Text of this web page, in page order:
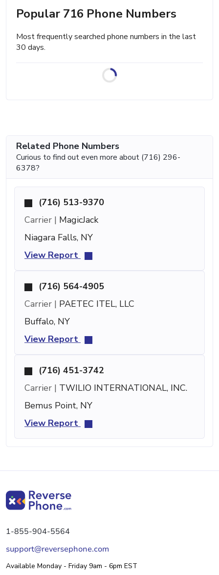
Popular 716 Phone Numbers
Most frequently searched phone numbers in the last
30 days.
Related Phone Numbers
Curious to find out even more about (716) 296-
6378?
(716) 513-9370
Carrier | MagicJack
Niagara Falls, NY
View Report
(716) 564-4905
Carrier | PAETEC ITEL, LLC
Buffalo, NY
View Report
(716) 451-3742
Carrier | TWILIO INTERNATIONAL, INC.
Bemus Point, NY
View Report
1-855-904-5564
support@reversephone.com
Available Monday - Friday 9am - 6pm EST